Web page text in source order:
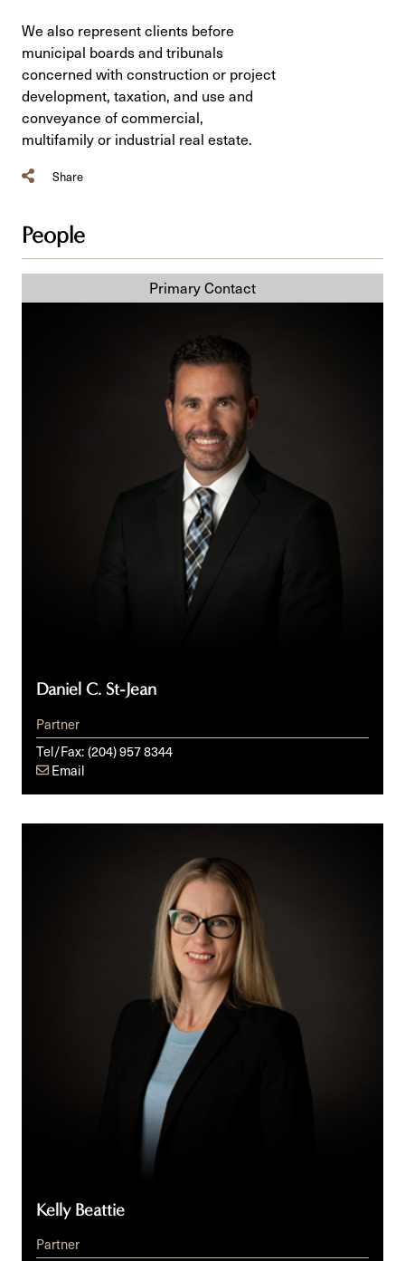
We also represent clients before
municipal boards and tribunals
concerned with construction or project
development, taxation, and use and
conveyance of commercial,
multifamily or industrial real estate.
Share
People
Daniel C. St-Jean
Partner
Tel/Fax: (204) 957 8344
Email
Kelly Beattie
Partner